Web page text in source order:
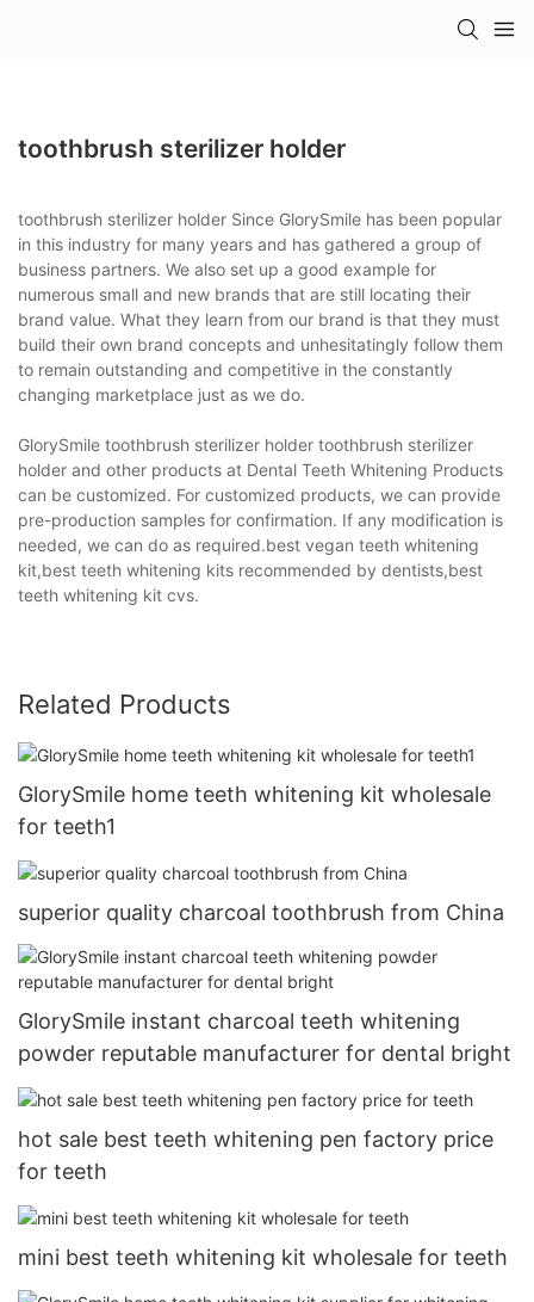
toothbrush sterilizer holder
toothbrush sterilizer holder Since GlorySmile has been popular
in this industry for many years and has gathered a group of
business partners. We also set up a good example for
numerous small and new brands that are still locating their
brand value. What they learn from our brand is that they must
build their own brand concepts and unhesitatingly follow them
to remain outstanding and competitive in the constantly
changing marketplace just as we do.
GlorySmile toothbrush sterilizer holder toothbrush sterilizer
holder and other products at Dental Teeth Whitening Products
can be customized. For customized products, we can provide
pre-production samples for confirmation. If any modification is
needed, we can do as required.best vegan teeth whitening
kit,best teeth whitening kits recommended by dentists,best
teeth whitening kit cvs.
Related Products
GlorySmile home teeth whitening kit wholesale
for teeth1
superior quality charcoal toothbrush from China
GlorySmile instant charcoal teeth whitening
powder reputable manufacturer for dental bright
hot sale best teeth whitening pen factory price
for teeth
mini best teeth whitening kit wholesale for teeth